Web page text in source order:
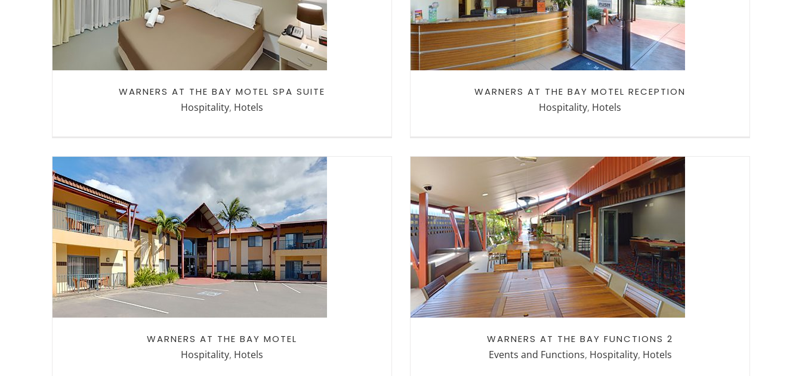
SUITE
WARNERS AT THE BAY MOTEL SPA SUITE
Hospitality, Hotels
RECEPTION
WARNERS AT THE BAY MOTEL RECEPTION
Hospitality, Hotels
WARNERS AT THE BAY MOTEL
WARNERS AT THE BAY MOTEL
Hospitality, Hotels
WARNERS AT THE BAY FUNCTIONS
2
WARNERS AT THE BAY FUNCTIONS 2
Events and Functions, Hospitality, Hotels